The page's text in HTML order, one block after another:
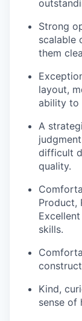
Strong
scalable
them
layout,
ability to
A
difficult
quality.
Product,
skills.
Kind,
sense of